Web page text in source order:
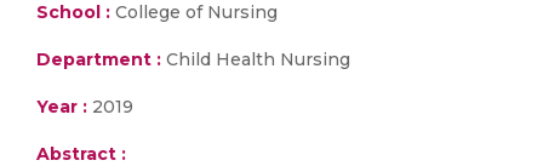
School : College of Nursing
Department : Child Health Nursing
Year : 2019
Abstract :